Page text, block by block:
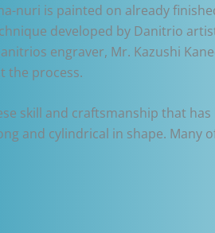
nuri is painted on already
developed by Danitrio
engraver, Mr. Kazushi
the process.
skill and craftsmanship that
and cylindrical in shape.